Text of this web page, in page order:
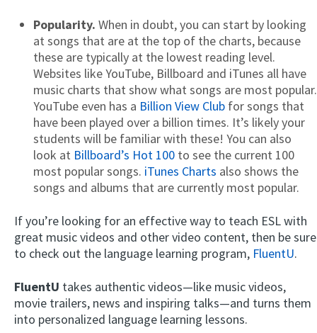
Popularity. When in doubt, you can start by looking
at songs that are at the top of the charts, because
these are typically at the lowest reading level.
Websites like YouTube, Billboard and iTunes all have
music charts that show what songs are most popular.
YouTube even has a Billion View Club for songs that
have been played over a billion times. It’s likely your
students will be familiar with these! You can also
look at Billboard’s Hot 100 to see the current 100
most popular songs. iTunes Charts also shows the
songs and albums that are currently most popular.
If you’re looking for an effective way to teach ESL with
great music videos and other video content, then be sure
to check out the language learning program, FluentU.
FluentU takes authentic videos—like music videos,
movie trailers, news and inspiring talks—and turns them
into personalized language learning lessons.